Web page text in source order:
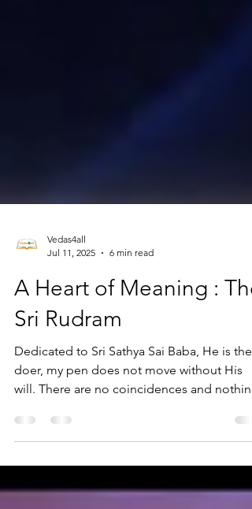
Jul 11, 2025
6 min read
A Heart of Meaning : The
Sri Rudram
Dedicated to Sri Sathya Sai Baba, He is the
will. There are no coincidences and nothing
can happen...